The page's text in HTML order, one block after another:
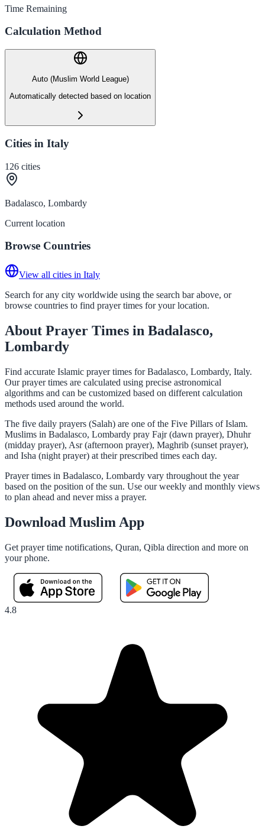
Time Remaining
Calculation Method
Auto (Muslim World League)
Automatically detected based on location
Cities in Italy
126 cities
Badalasco, Lombardy
Current location
Browse Countries
View all cities in Italy
Search for any city worldwide using the search bar above, or
browse countries to find prayer times for your location.
About Prayer Times in Badalasco,
Lombardy
Find accurate Islamic prayer times for Badalasco, Lombardy, Italy.
Our prayer times are calculated using precise astronomical
algorithms and can be customized based on different calculation
methods used around the world.
The five daily prayers (Salah) are one of the Five Pillars of Islam.
Muslims in Badalasco, Lombardy pray Fajr (dawn prayer), Dhuhr
(midday prayer), Asr (afternoon prayer), Maghrib (sunset prayer),
and Isha (night prayer) at their prescribed times each day.
Prayer times in Badalasco, Lombardy vary throughout the year
based on the position of the sun. Use our weekly and monthly views
to plan ahead and never miss a prayer.
Download Muslim App
Get prayer time notifications, Quran, Qibla direction and more on
your phone.
4.8